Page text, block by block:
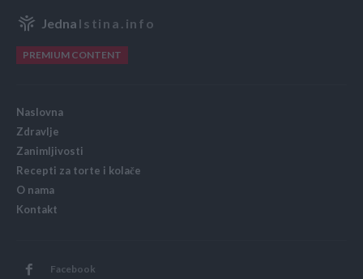
Jedna Istina.info
PREMIUM CONTENT
Naslovna
Zdravlje
Zanimljivosti
Recepti za torte i kolače
O nama
Kontakt
Facebook